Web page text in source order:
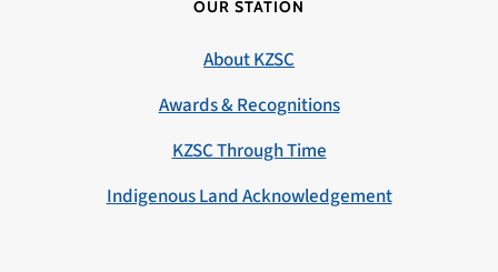
OUR STATION
About KZSC
Awards & Recognitions
KZSC Through Time
Indigenous Land Acknowledgement